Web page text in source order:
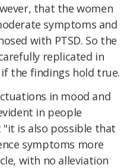
that the women
symptoms and
with PTSD. So the
replicated in
the findings hold true.
in mood and
in people
"it is also possible that
symptoms more
with no alleviation